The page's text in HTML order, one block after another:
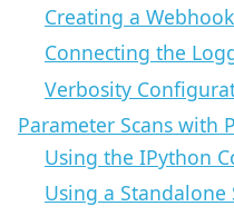
Creating a Webhook
Connecting the
Verbosity
Parameter Scans with
Using the IPython
Using a Standalone